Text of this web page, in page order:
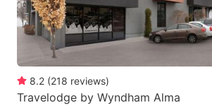
8.2 (218 reviews)
Travelodge by Wyndham Alma